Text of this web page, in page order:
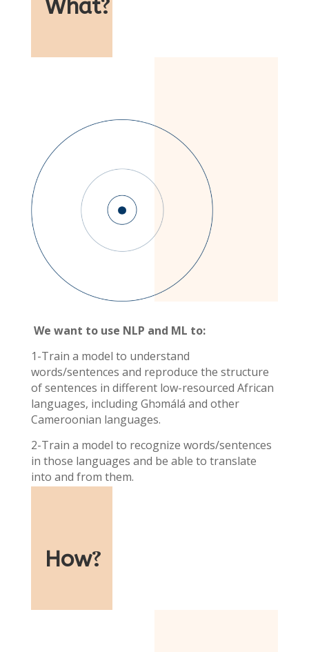
What?
We want to use NLP and ML to:
1-Train a model to understand
words/sentences and reproduce the structure
of sentences in different low-resourced African
languages, including Ghɔmálá and other
Cameroonian languages.
2-Train a model to recognize words/sentences
in those languages and be able to translate
into and from them.
How?